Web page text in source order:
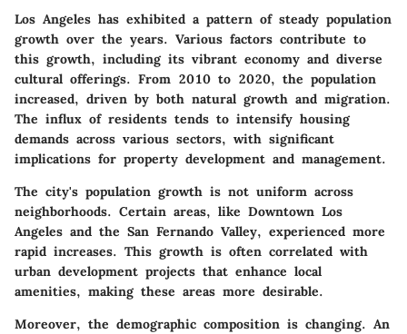
Los Angeles has exhibited a pattern of steady population
growth over the years. Various factors contribute to
this growth, including its vibrant economy and diverse
cultural offerings. From 2010 to 2020, the population
increased, driven by both natural growth and migration.
The influx of residents tends to intensify housing
demands across various sectors, with significant
implications for property development and management.
The city's population growth is not uniform across
neighborhoods. Certain areas, like Downtown Los
Angeles and the San Fernando Valley, experienced more
rapid increases. This growth is often correlated with
urban development projects that enhance local
amenities, making these areas more desirable.
Moreover, the demographic composition is changing. An